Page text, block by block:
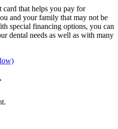
card that helps you pay for
and your family that may not be
special financing options, you can
dental needs as well as with many